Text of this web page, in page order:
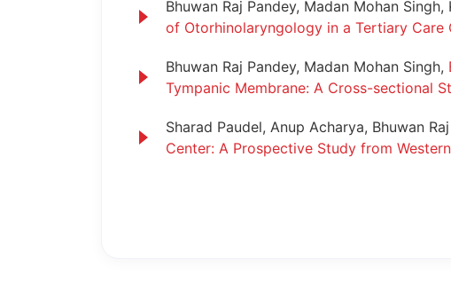
Bhuwan Raj Pandey, Madan Mohan
of Otorhinolaryngology in a Tertiary Care
Bhuwan Raj Pandey, Madan Mohan Singh,
Tympanic Membrane: A Cross-sectional
Sharad Paudel, Anup Acharya, Bhuwan
Center: A Prospective Study from